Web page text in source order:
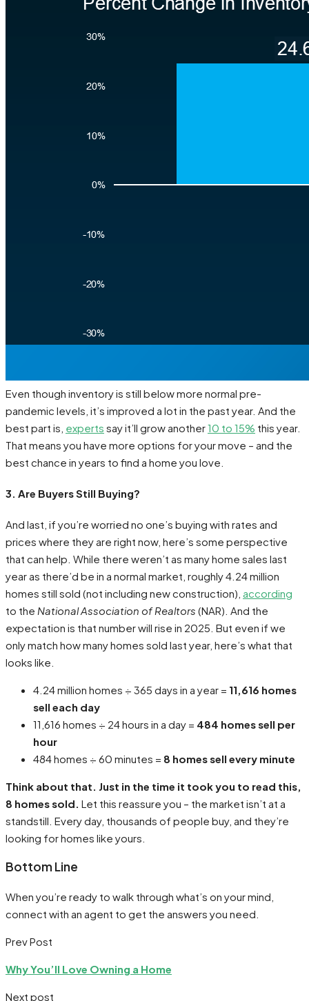
Even though inventory is still below more normal pre-
pandemic levels, it’s improved a lot in the past year. And the
best part is, experts say it’ll grow another10 to 15% this year.
That means you have more options for your move – and the
best chance in years to find a home you love.
3. Are Buyers Still Buying?
And last, if you’re worried no one’s buying with rates and
prices where they are right now, here’s some perspective
that can help. While there weren’t as many home sales last
year as there’d be in a normal market, roughly 4.24 million
homes still sold (not including new construction), according
to the National Association of Realtors (NAR). And the
expectation is that number will rise in 2025. But even if we
only match how many homes sold last year, here’s what that
looks like.
4.24 million homes ÷ 365 days in a year = 11,616 homes
sell each day
11,616 homes ÷ 24 hours in a day = 484 homes sell per
hour
484 homes ÷ 60 minutes = 8 homes sell every minute
Think about that. Just in the time it took you to read this,
8 homes sold. Let this reassure you – the market isn’t at a
standstill. Every day, thousands of people buy, and they’re
looking for homes like yours.
Bottom Line
When you’re ready to walk through what’s on your mind,
connect with an agent to get the answers you need.
Prev Post
Why You’ll Love Owning a Home
Next post